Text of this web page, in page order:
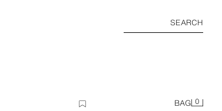
SEARCH
BAG 0